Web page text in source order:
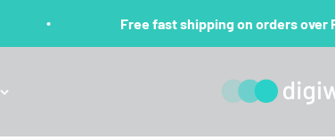
Free fast shipping on orders over
digiwallets